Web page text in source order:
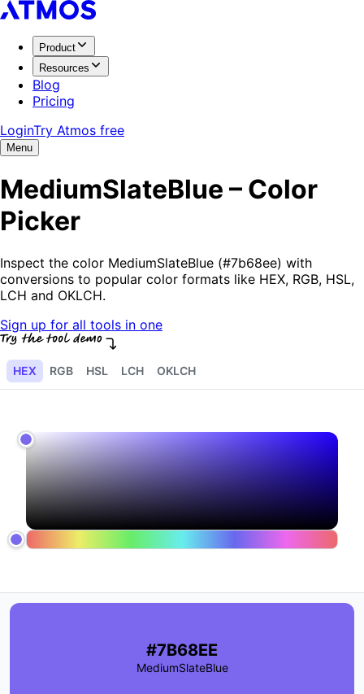
Product
Resources
Blog
Pricing
LoginTry Atmos free
Menu
MediumSlateBlue – Color
Picker
Inspect the color MediumSlateBlue (#7b68ee) with
conversions to popular color formats like HEX, RGB, HSL,
LCH and OKLCH.
Sign up for all tools in one
HEX RGB HSL LCH OKLCH
#7B68EE
MediumSlateBlue